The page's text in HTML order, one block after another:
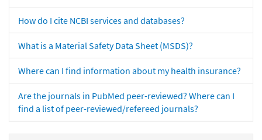
How do I cite NCBI services and databases?
What is a Material Safety Data Sheet (MSDS)?
Where can I find information about my health insurance?
Are the journals in PubMed peer-reviewed? Where can I
find a list of peer-reviewed/refereed journals?